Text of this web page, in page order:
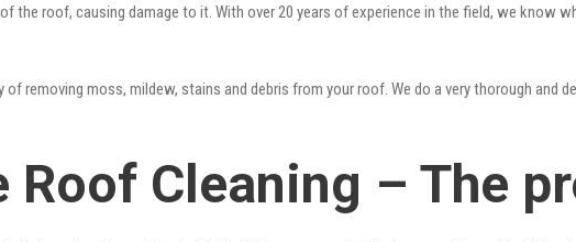
the roof, causing damage to it. With over 20 years of experience in the field, we know
removing moss, mildew, stains and debris from your roof. We do a very thorough and
Roof Cleaning – The